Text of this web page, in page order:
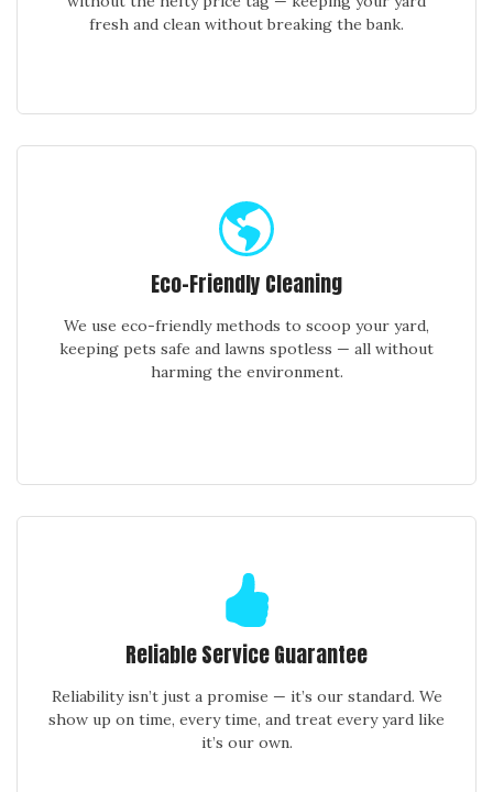
fresh and clean without breaking the bank.
Eco-Friendly Cleaning
We use eco-friendly methods to scoop your yard,
keeping pets safe and lawns spotless — all without
harming the environment.
Reliable Service Guarantee
Reliability isn’t just a promise — it’s our standard. We
show up on time, every time, and treat every yard like
it’s our own.